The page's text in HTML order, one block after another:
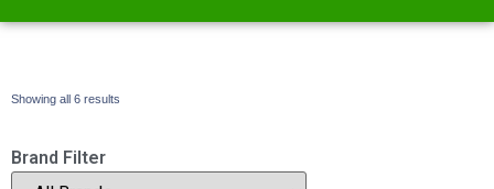
Showing all 6 results
Brand Filter